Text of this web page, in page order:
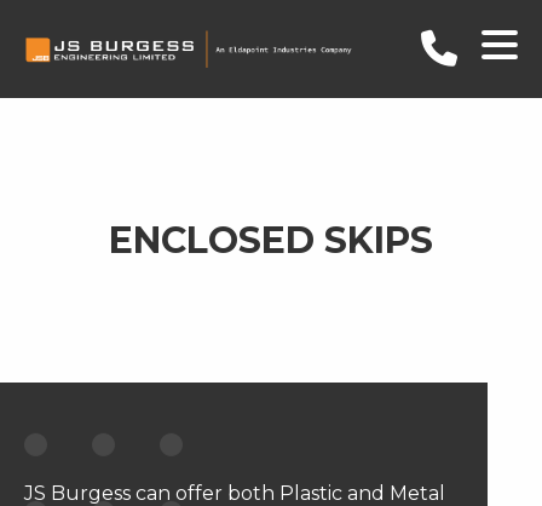
ENCLOSED SKIPS
JS Burgess can offer both Plastic and Metal